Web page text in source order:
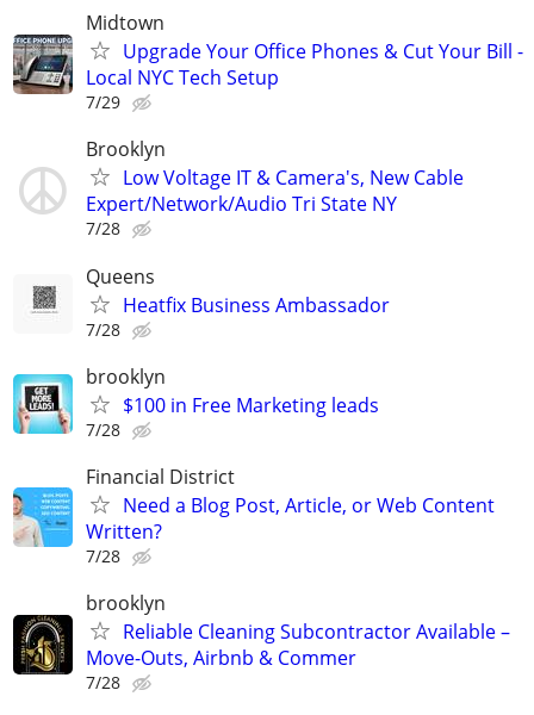
Midtown
Upgrade Your Office Phones & Cut Your Bill -
Local NYC Tech Setup
7/29
Brooklyn
Low Voltage IT & Camera's, New Cable
Expert/Network/Audio Tri State NY
7/28
Queens
Heatfix Business Ambassador
7/28
brooklyn
$100 in Free Marketing leads
7/28
Financial District
Need a Blog Post, Article, or Web Content
Written?
7/28
brooklyn
Reliable Cleaning Subcontractor Available –
Move-Outs, Airbnb & Commer
7/28